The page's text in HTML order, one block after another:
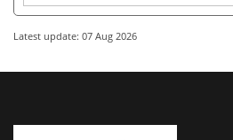
Latest update: 07 Aug 2026